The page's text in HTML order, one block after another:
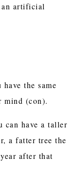
artificial
the same
mind (con).
can have a taller
a fatter tree the
after that